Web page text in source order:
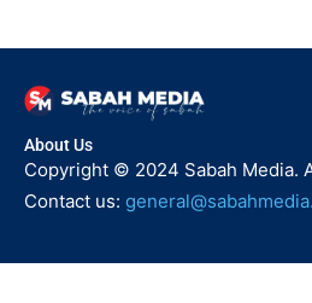
About Us
Copyright © 2024 Sabah Media.
Contact us: